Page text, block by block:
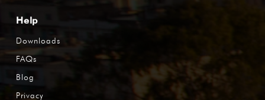
Help
Downloads
FAQs
Blog
Privacy